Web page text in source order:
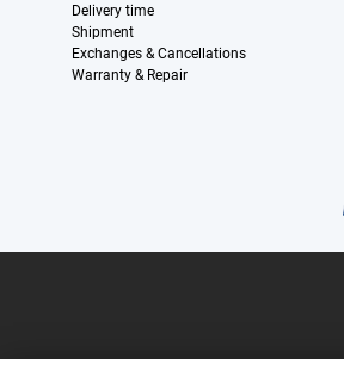
Delivery time
Shipment
Exchanges & Cancellations
Warranty & Repair